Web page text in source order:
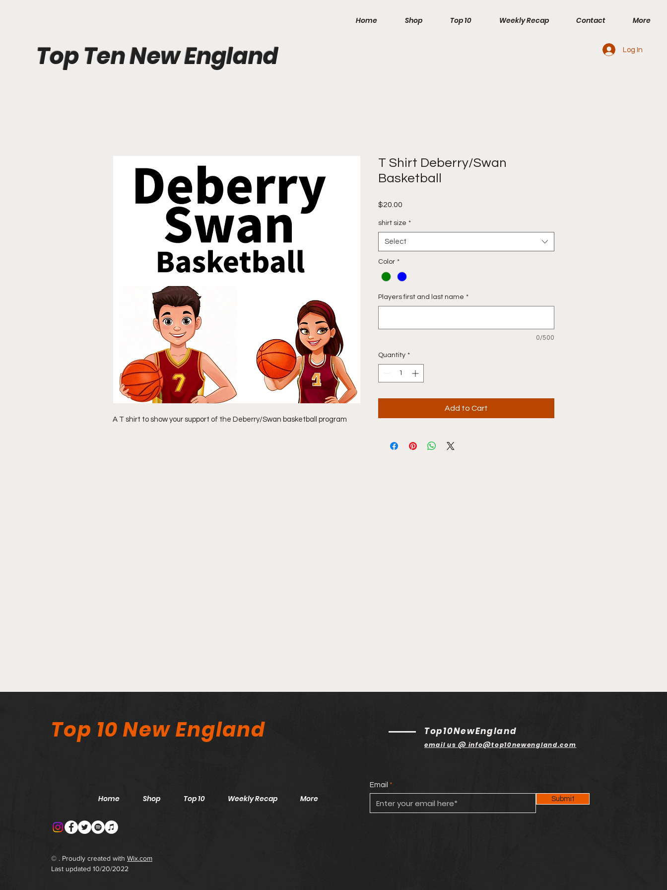
Top Ten New England
Home Shop Top 10 Weekly Recap Contact More
Log In
A T shirt to show your support of the Deberry/Swan basketball program
T Shirt Deberry/Swan
Basketball
$20.00
shirt size *
Select
Color *
Players first and last name *
0/500
Quantity *
Add to Cart
Top 10 New England
Home Shop Top 10 Weekly Recap More
© . Proudly created with Wix.com
Last updated 10/20/2022
Top10NewEngland
email us @ info@top10newengland.com
Email
Submit